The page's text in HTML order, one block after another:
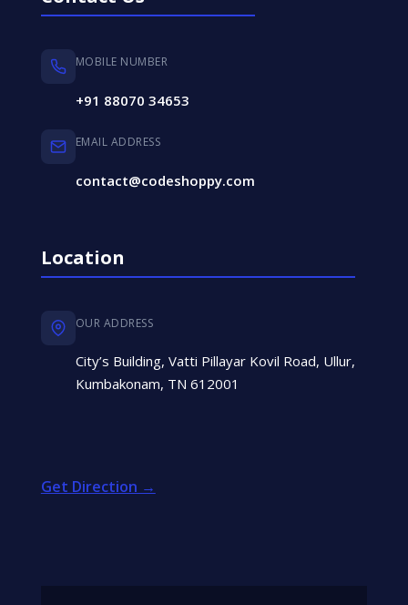
MOBILE NUMBER
+91 88070 34653
EMAIL ADDRESS
contact@codeshoppy.com
Location
OUR ADDRESS
City’s Building, Vatti Pillayar Kovil Road, Ullur,
Kumbakonam, TN 612001
Get Direction →